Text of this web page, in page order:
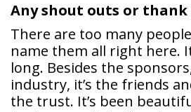
There are too many
name them all right here.
long. Besides the
industry, it’s the friends
the trust. It’s been
having people believe in